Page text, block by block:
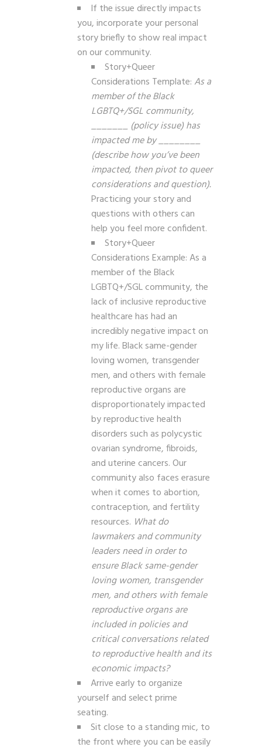
If the issue directly impacts
you, incorporate your personal
story briefly to show real impact
on our community.
Story+Queer
Considerations Template: As a
member of the Black
LGBTQ+/SGL community,
_______ (policy issue) has
impacted me by ________
(describe how you’ve been
impacted, then pivot to queer
considerations and question).
Practicing your story and
questions with others can
help you feel more confident.
Story+Queer
Considerations Example: As a
member of the Black
LGBTQ+/SGL community, the
lack of inclusive reproductive
healthcare has had an
incredibly negative impact on
my life.Black same-gender
loving women, transgender
men, and others with female
reproductive organs are
disproportionately impacted
by reproductive health
disorders such as polycystic
ovarian syndrome, fibroids,
and uterine cancers. Our
community also faces erasure
when it comes to abortion,
contraception, and fertility
resources. What do
lawmakers and community
leaders need in order to
ensure Black same-gender
loving women, transgender
men, and others with female
reproductive organs are
included in policies and
critical conversations related
to reproductive health and its
economic impacts?
Arrive early to organize
yourself and select prime
seating.
Sit close to a standing mic, to
the front where you can be easily